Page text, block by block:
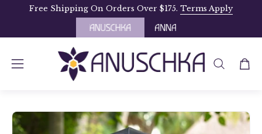
Free Shipping On Orders Over $175. Terms Apply
Open
OPEN
Open
image